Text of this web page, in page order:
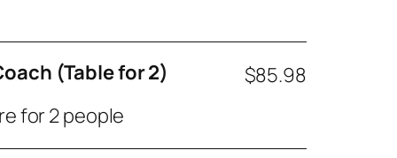
(Table for 2)
for 2 people
$85.98